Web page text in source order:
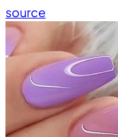
source